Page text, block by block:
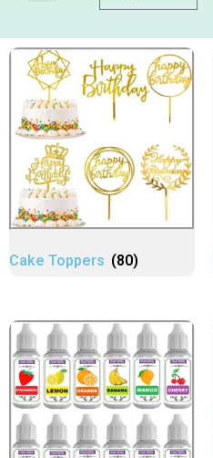
Cake Toppers (80)